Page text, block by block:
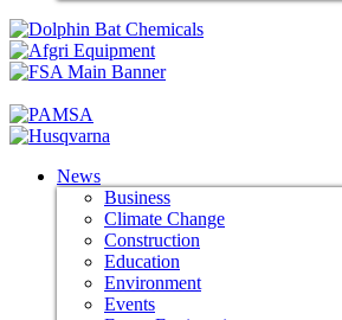
News
Business
Climate Change
Construction
Education
Environment
Events